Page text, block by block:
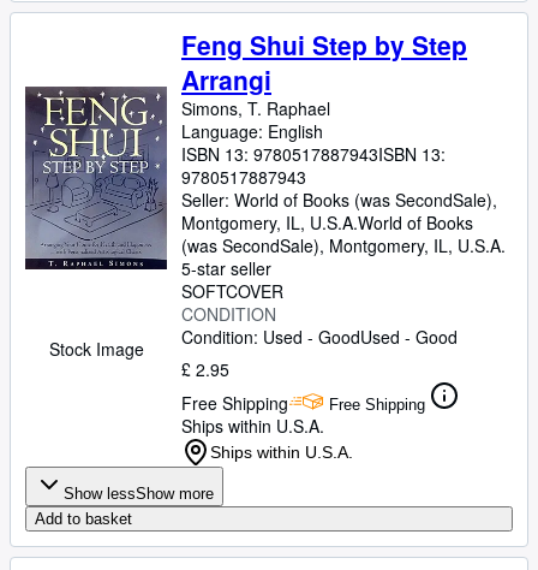
Stock Image
Feng Shui Step by Step
Arrangi
Simons, T. Raphael
Language: English
ISBN 13: 9780517887943ISBN 13:
9780517887943
Seller: World of Books (was SecondSale),
Montgomery, IL, U.S.A.World of Books
(was SecondSale), Montgomery, IL, U.S.A.
5-star seller
SOFTCOVER
CONDITION
Condition: Used - GoodUsed - Good
£ 2.95
Free Shipping
Free Shipping
Ships within U.S.A.
Ships within U.S.A.
Show lessShow more
Add to basket